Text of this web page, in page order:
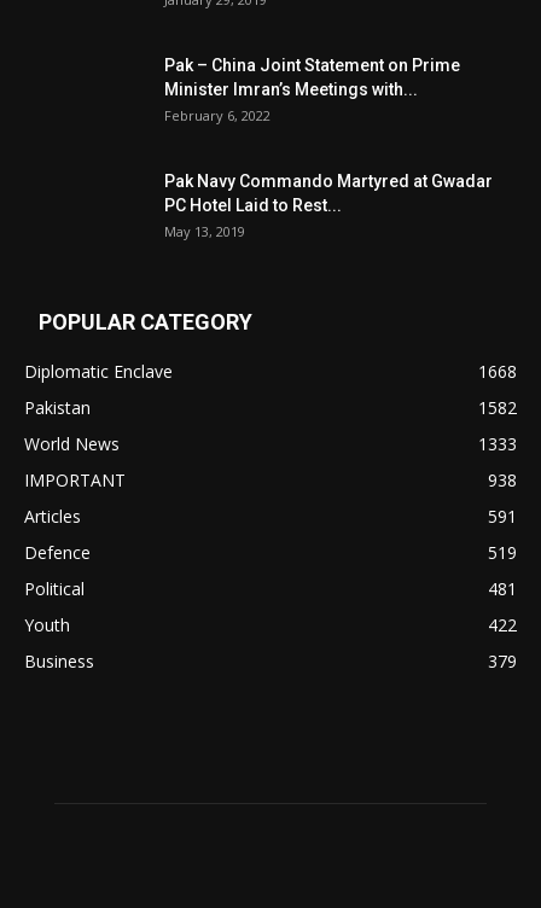
Pak – China Joint Statement on Prime
Minister Imran’s Meetings with...
February 6, 2022
Pak Navy Commando Martyred at Gwadar
PC Hotel Laid to Rest...
May 13, 2019
POPULAR CATEGORY
Diplomatic Enclave
1668
Pakistan
1582
World News
1333
IMPORTANT
938
Articles
591
Defence
519
Political
481
Youth
422
Business
379